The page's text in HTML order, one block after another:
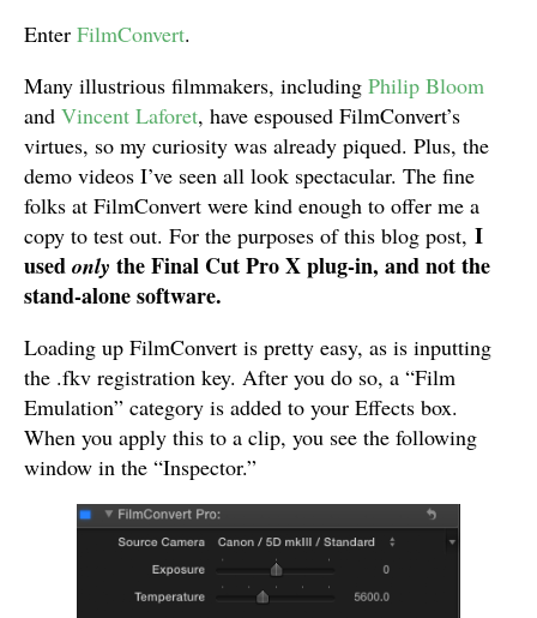
Enter FilmConvert.
Many illustrious filmmakers, including Philip Bloom
and Vincent Laforet, have espoused FilmConvert’s
virtues, so my curiosity was already piqued. Plus, the
demo videos I’ve seen all look spectacular. The fine
folks at FilmConvert were kind enough to offer me a
copy to test out. For the purposes of this blog post, I
used only the Final Cut Pro X plug-in, and not the
stand-alone software.
Loading up FilmConvert is pretty easy, as is inputting
the .fkv registration key. After you do so, a “Film
Emulation” category is added to your Effects box.
When you apply this to a clip, you see the following
window in the “Inspector.”